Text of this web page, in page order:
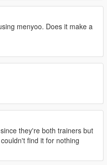
menyoo. Does it make a
they're both trainers but
find it for nothing